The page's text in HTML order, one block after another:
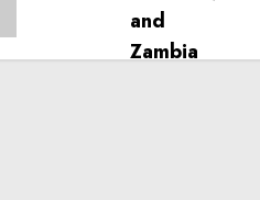
humanitarian law
NOVEMBER 9, 2024 0